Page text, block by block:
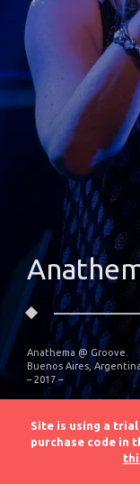
Anathema @ Groove.
Buenos Aires, Argentina.
– 2017 –
Site is using a
purchase code in